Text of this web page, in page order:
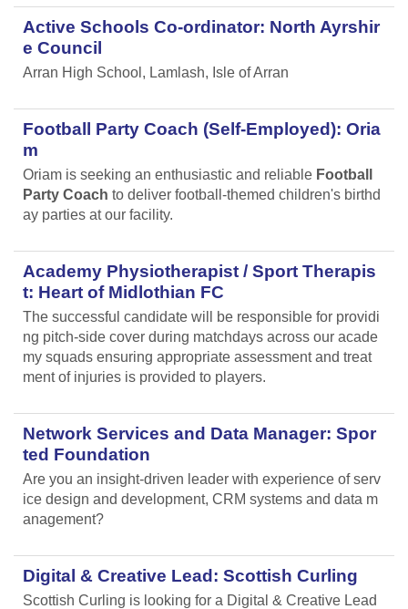
Active Schools Co-ordinator: North Ayrshir
e Council
Arran High School, Lamlash, Isle of Arran
Football Party Coach (Self-Employed): Oria
m
Oriam is seeking an enthusiastic and reliable Football
Party Coach to deliver football-themed children's birthd
ay parties at our facility.
Academy Physiotherapist / Sport Therapis
t: Heart of Midlothian FC
The successful candidate will be responsible for providi
ng pitch-side cover during matchdays across our acade
my squads ensuring appropriate assessment and treat
ment of injuries is provided to players.
Network Services and Data Manager: Spor
ted Foundation
Are you an insight-driven leader with experience of serv
ice design and development, CRM systems and data m
anagement?
Digital & Creative Lead: Scottish Curling
Scottish Curling is looking for a Digital & Creative Lead